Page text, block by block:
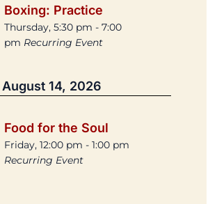
Boxing: Practice
Thursday, 5:30 pm - 7:00
pm Recurring Event
August 14, 2026
Food for the Soul
Friday, 12:00 pm - 1:00 pm
Recurring Event